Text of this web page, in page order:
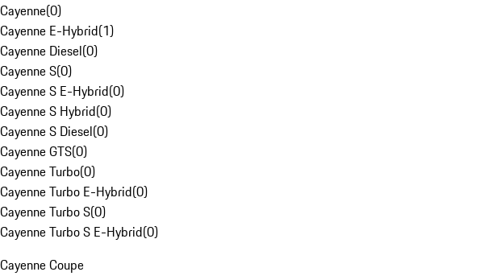
Cayenne(0)
Cayenne E-Hybrid(1)
Cayenne Diesel(0)
Cayenne S(0)
Cayenne S E-Hybrid(0)
Cayenne S Hybrid(0)
Cayenne S Diesel(0)
Cayenne GTS(0)
Cayenne Turbo(0)
Cayenne Turbo E-Hybrid(0)
Cayenne Turbo S(0)
Cayenne Turbo S E-Hybrid(0)
Cayenne Coupe